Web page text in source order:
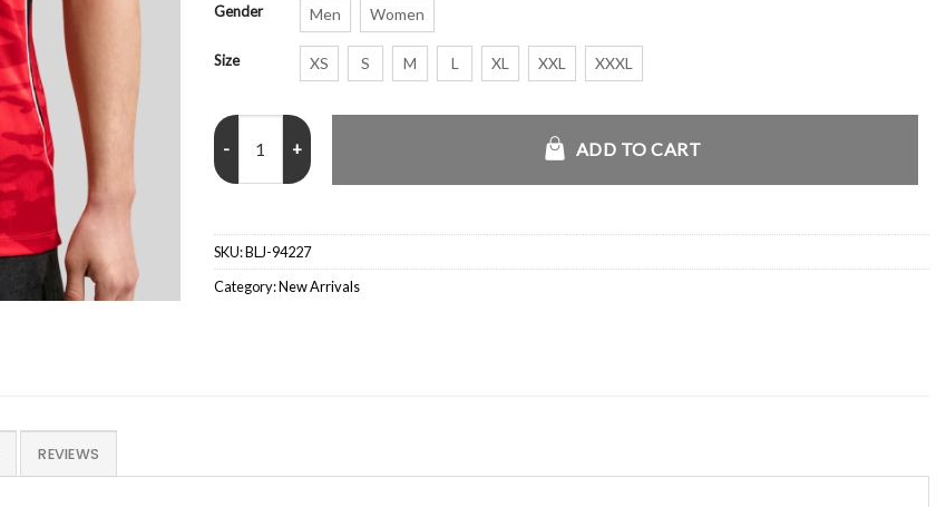
Gender Men Women
Size XS S M L XL XXL XXXL
Korea Republic 2026 Home Jersey quantity
ADD TO CART
SKU:BLJ-94227
Category:New Arrivals
REVIEWS